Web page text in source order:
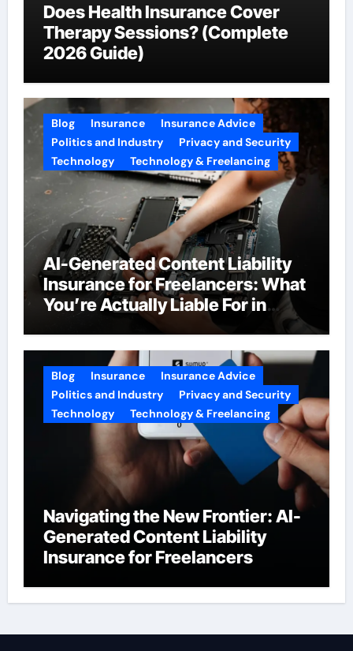
Does Health Insurance Cover
Therapy Sessions? (Complete
2026 Guide)
Blog Insurance
Insurance Advice
Politics and Industry
Privacy and Security
Technology
Technology & Freelancing
AI-Generated Content Liability
Insurance for Freelancers: What
You’re Actually Liable For in
Blog Insurance
Insurance Advice
Politics and Industry
Privacy and Security
Technology
Technology & Freelancing
Navigating the New Frontier: AI-
Generated Content Liability
Insurance for Freelancers